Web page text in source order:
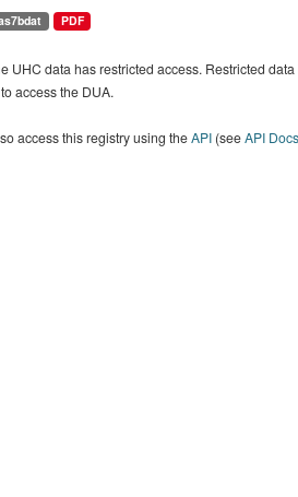
PDF
UHC data has restricted access. Restricted
access the DUA.
access this registry using theAPI(seeAPI Docs